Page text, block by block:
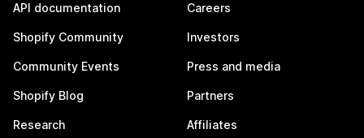
API documentation
Shopify Community
Community Events
Shopify Blog
Research
Careers
Investors
Press and media
Partners
Affiliates